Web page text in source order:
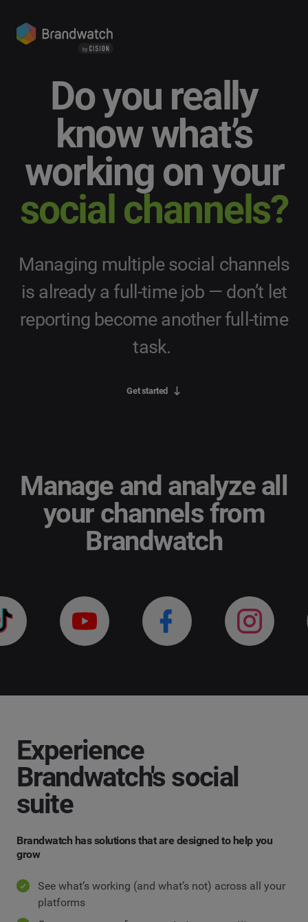
Do you really
know what’s
working on your
social channels?
Managing multiple social channels
is already a full-time job — don’t let
reporting become another full-time
task.
Get started
Manage and analyze all
your channels from
Brandwatch
Experience
Brandwatch's social
suite
Brandwatch has solutions that are designed to help you
grow
See what’s working (and what’s not) across all your
platforms